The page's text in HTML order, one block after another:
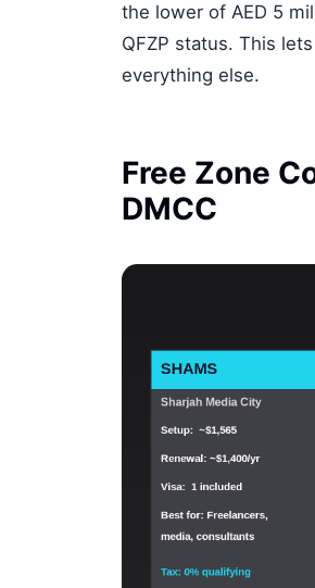
the lower of AED 5
QFZP status. This
everything else.
Free Zone
DMCC